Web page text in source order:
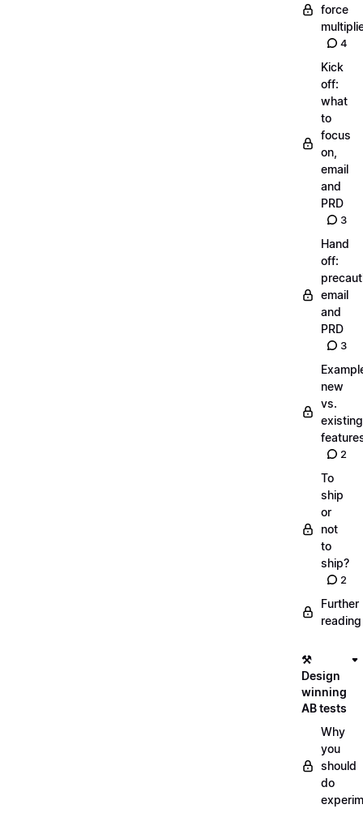
force
4
Kick
off:
what
to
focus
on,
email
and
PRD
3
Hand
off:
email
and
PRD
3
new
vs.
existing
2
To
ship
or
not
to
ship?
2
Further
reading
⚒️
Design
winning
AB tests
Why
you
should
do